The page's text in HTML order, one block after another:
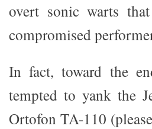
overt sonic warts
compromised
In fact, toward the
tempted to yank the
Ortofon TA-110